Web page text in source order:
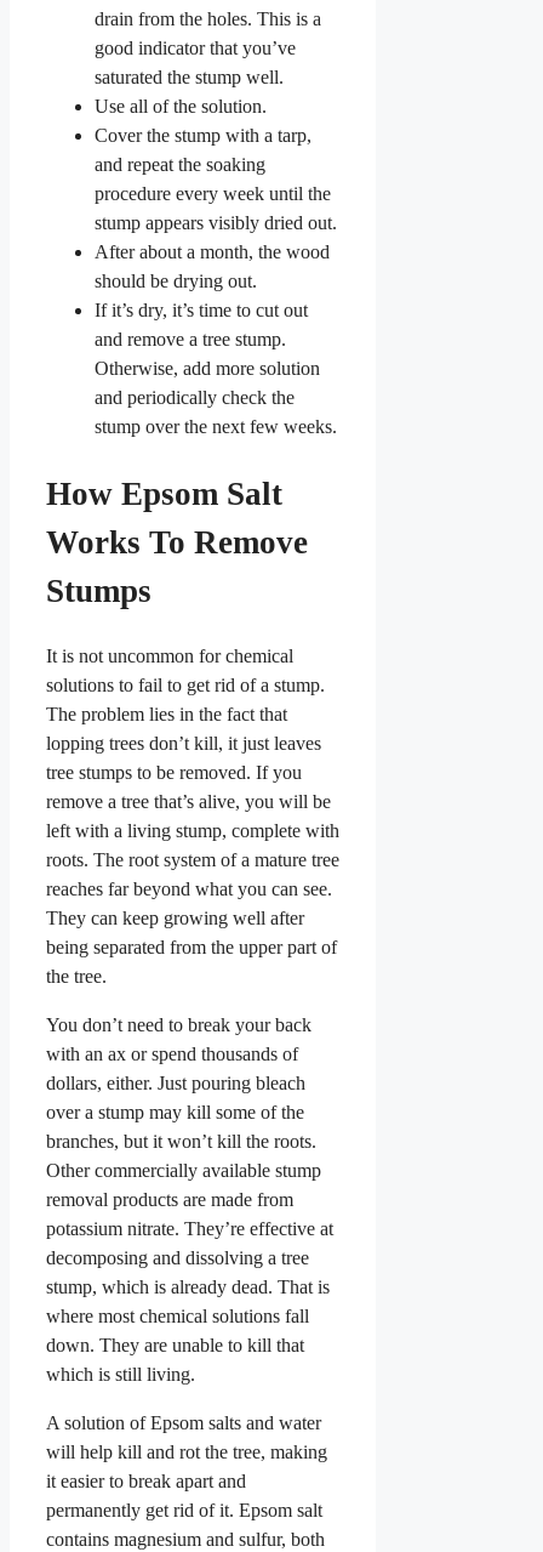
drain from the holes. This is a
good indicator that you’ve
saturated the stump well.
Use all of the solution.
Cover the stump with a tarp,
and repeat the soaking
procedure every week until the
stump appears visibly dried out.
After about a month, the wood
should be drying out.
If it’s dry, it’s time to cut out
and remove a tree stump.
Otherwise, add more solution
and periodically check the
stump over the next few weeks.
How Epsom Salt
Works To Remove
Stumps
It is not uncommon for chemical
solutions to fail to get rid of a stump.
The problem lies in the fact that
lopping trees don’t kill, it just leaves
tree stumps to be removed. If you
remove a tree that’s alive, you will be
left with a living stump, complete with
roots. The root system of a mature tree
reaches far beyond what you can see.
They can keep growing well after
being separated from the upper part of
the tree.
You don’t need to break your back
with an ax or spend thousands of
dollars, either. Just pouring bleach
over a stump may kill some of the
branches, but it won’t kill the roots.
Other commercially available stump
removal products are made from
potassium nitrate. They’re effective at
decomposing and dissolving a tree
stump, which is already dead. That is
where most chemical solutions fall
down. They are unable to kill that
which is still living.
A solution of Epsom salts and water
will help kill and rot the tree, making
it easier to break apart and
permanently get rid of it. Epsom salt
contains magnesium and sulfur, both